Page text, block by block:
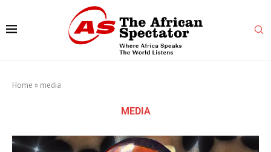
Home » media
MEDIA